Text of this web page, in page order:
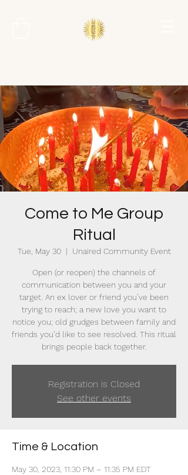
Come to Me Group
Ritual
Tue, May 30
  |
Unaired Community Event
Open (or reopen) the channels of
communication between you and your
target. An ex lover or friend you’ve been
trying to reach; a new love you want to
notice you; old grudges between family and
friends you’d like to see resolved. This ritual
brings people back together.
Registration is Closed
See other events
Time & Location
May 30, 2023, 11:30 PM – 11:35 PM EDT